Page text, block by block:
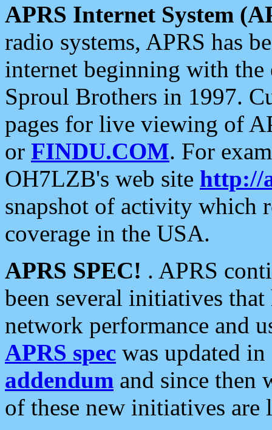
APRS Internet System
radio systems, APRS has
internet beginning with the
Sproul Brothers in 1997.
pages for live viewing of
or FINDU.COM. For
OH7LZB's web site http://
snapshot of activity which
coverage in the USA.
APRS SPEC! . APRS
been several initiatives
network performance and
APRS spec was updated
addendum and since then
of these new initiatives are